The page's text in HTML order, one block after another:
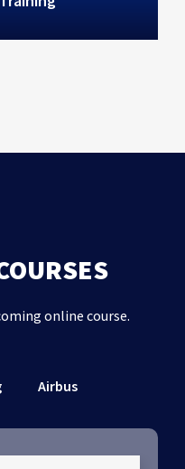
online course.
Airbus